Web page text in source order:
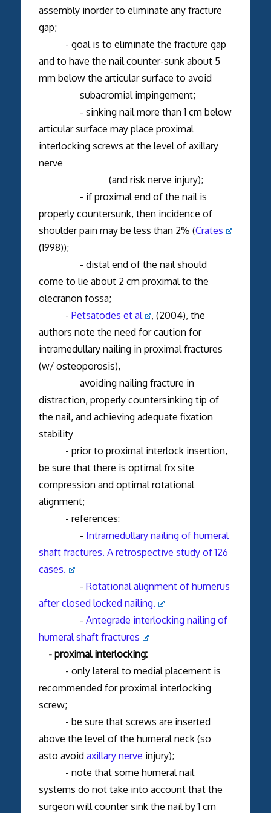
assembly inorder to eliminate any fracture
gap;
- goal is to eliminate the fracture gap
and to have the nail counter-sunk about 5
mm below the articular surface to avoid
subacromial impingement;
- sinking nail more than 1 cm below
articular surface may place proximal
interlocking screws at the level of axillary
nerve
(and risk nerve injury);
- if proximal end of the nail is
properly countersunk, then incidence of
shoulder pain may be less than 2% (Crates
(1998));
- distal end of the nail should
come to lie about 2 cm proximal to the
olecranon fossa;
- Petsatodes et al
, (2004), the
authors note the need for caution for
intramedullary nailing in proximal fractures
(w/ osteoporosis),
avoiding nailing fracture in
distraction, properly countersinking tip of
the nail, and achieving adequate fixation
stability
- prior to proximal interlock insertion,
be sure that there is optimal frx site
compression and optimal rotational
alignment;
- references:
- Intramedullary nailing of humeral
shaft fractures. A retrospective study of 126
cases.
- Rotational alignment of humerus
after closed locked nailing.
- Antegrade interlocking nailing of
humeral shaft fractures
- proximal interlocking:
- only lateral to medial placement is
recommended for proximal interlocking
screw;
- be sure that screws are inserted
above the level of the humeral neck (so
asto avoid axillary nerve injury);
- note that some humeral nail
systems do not take into account that the
surgeon will counter sink the nail by 1 cm